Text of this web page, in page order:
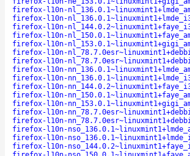
firefox-l10n-
firefox-l10n-
firefox-l10n-
firefox-l10n-
firefox-l10n-
firefox-l10n-
firefox-l10n-
firefox-l10n-
firefox-l10n-
firefox-l10n-
firefox-l10n-
firefox-l10n-
firefox-l10n-
firefox-l10n-
firefox-l10n-
firefox-l10n-
firefox-l10n-